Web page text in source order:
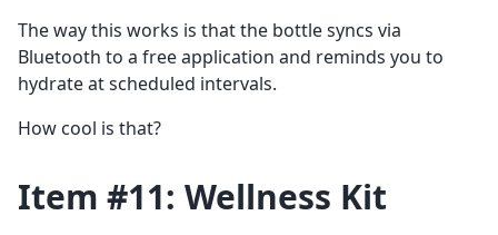
The way this works is that the bottle syncs via
Bluetooth to a free application and reminds you to
hydrate at scheduled intervals.
How cool is that?
Item #11: Wellness Kit